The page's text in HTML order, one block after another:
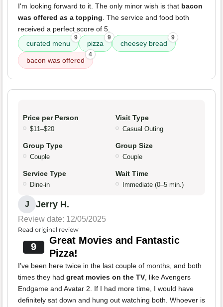
I'm looking forward to it. The only minor wish is that bacon
was offered as a topping. The service and food both
received a perfect score of 5.
curated menu
9
pizza
9
cheesey bread
9
bacon was offered
4
Price per Person
$11–$20
Visit Type
Casual Outing
Group Type
Couple
Group Size
Couple
Service Type
Dine-in
Wait Time
Immediate (0–5 min.)
J Jerry H.
Review date: 12/05/2025
Read original review
9
Great Movies and Fantastic
Pizza!
I’ve been here twice in the last couple of months, and both
times they had great movies on the TV, like Avengers
Endgame and Avatar 2. If I had more time, I would have
definitely sat down and hung out watching both. Whoever is